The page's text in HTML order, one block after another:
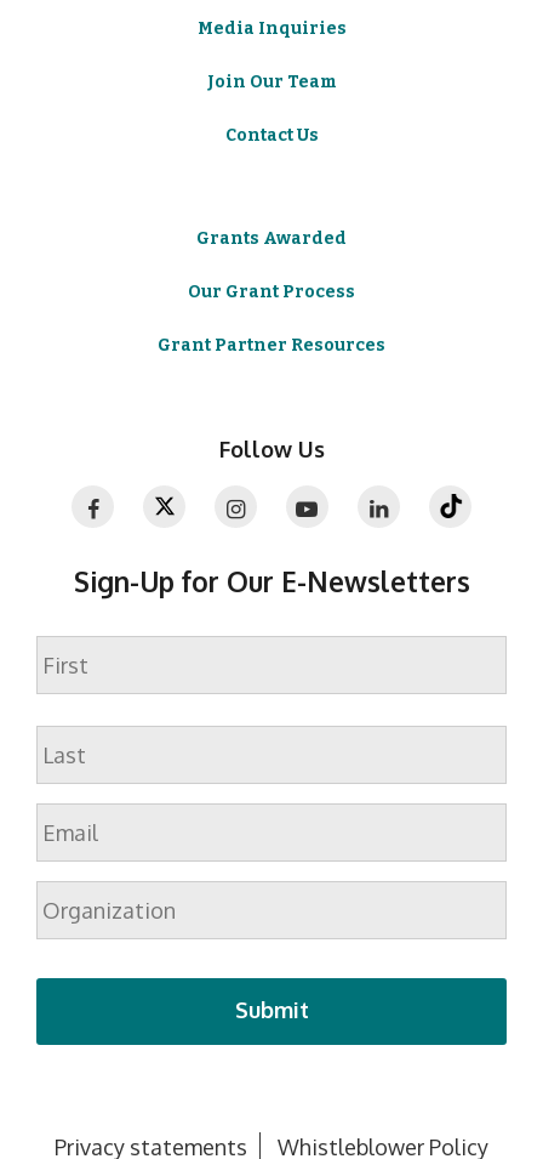
Media Inquiries
Join Our Team
Contact Us
Grants Awarded
Our Grant Process
Grant Partner Resources
Follow Us
Sign-Up for Our E-Newsletters
Name
First
Last
Email
Organization
Privacy statements Whistleblower Policy